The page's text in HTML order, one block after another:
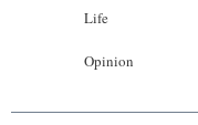
Life
Opinion